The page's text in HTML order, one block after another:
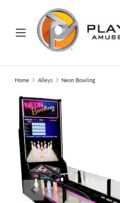
TO CONTENT
Search
Home Alleys Neon Bowling
PREVIOUS